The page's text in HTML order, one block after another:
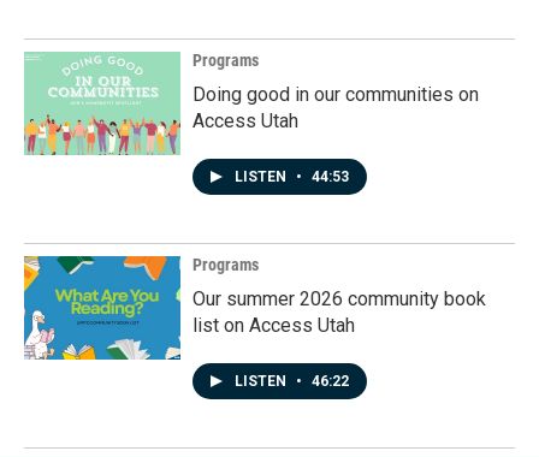
Programs
Doing good in our communities on
Access Utah
LISTEN • 44:53
Programs
Our summer 2026 community book
list on Access Utah
LISTEN • 46:22